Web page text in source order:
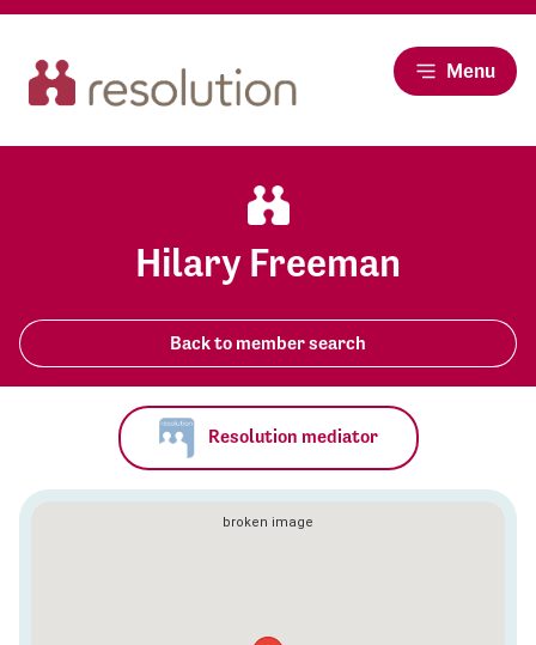
Menu
Hilary Freeman
Back to member search
Resolution mediator